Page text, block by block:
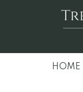
HOME